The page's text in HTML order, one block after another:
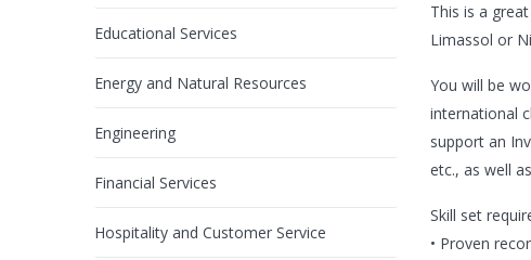
Educational Services
Energy and Natural Resources
Engineering
Financial Services
Hospitality and Customer Service
This is a
Limassol or
You will be
international
support an
etc., as well
Skill set
• Proven